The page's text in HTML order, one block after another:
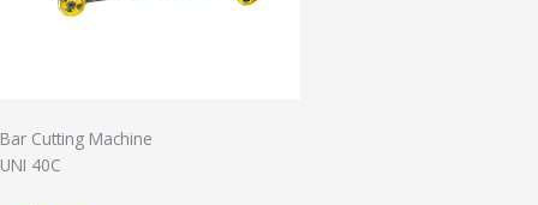
Bar Cutting Machine
UNI 40C